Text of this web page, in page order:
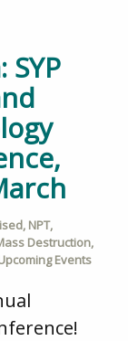
SYP
, NPT,
Destruction,
Events